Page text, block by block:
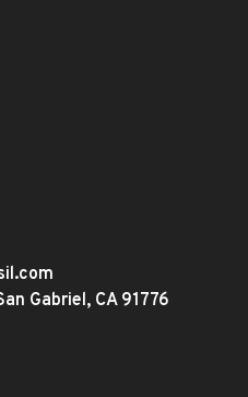
Gabriel, CA 91776